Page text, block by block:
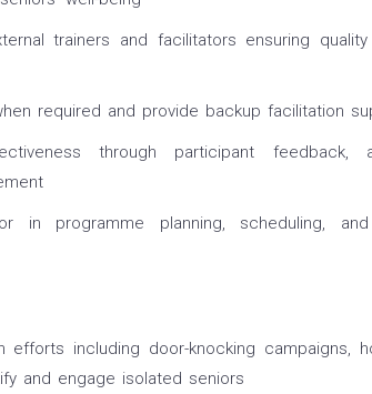
trainers and facilitators ensuring quality
required and provide backup facilitation
through participant feedback,
in programme planning, scheduling,
efforts including door-knocking campaigns,
and engage isolated seniors